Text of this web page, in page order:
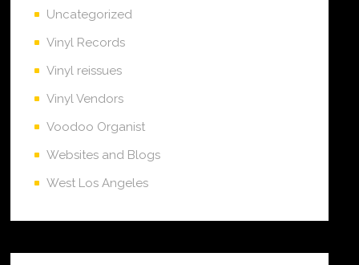
Uncategorized
Vinyl Records
Vinyl reissues
Vinyl Vendors
Voodoo Organist
Websites and Blogs
West Los Angeles